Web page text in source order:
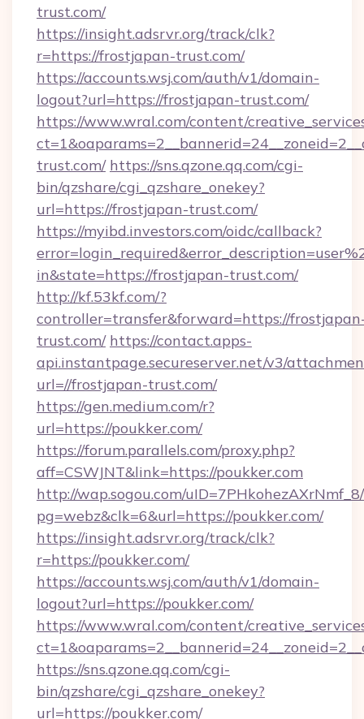
trust.com/
https://insight.adsrvr.org/track/clk?
r=https://frostjapan-trust.com/
https://accounts.wsj.com/auth/v1/domain-
logout?url=https://frostjapan-trust.com/
https://www.wral.com/content/
trust.com/ https://sns.qzone.qq.com/cgi-
bin/qzshare/cgi_qzshare_onekey?
url=https://frostjapan-trust.com/
https://myibd.investors.com/oidc/callback?
in&state=https://frostjapan-trust.com/
http://kf.53kf.com/?
controller=transfer&forward=https://
trust.com/ https://contact.apps-
api.instantpage.secureserver.net/v3/
url=//frostjapan-trust.com/
https://gen.medium.com/r?
url=https://poukker.com/
https://forum.parallels.com/proxy.php?
aff=CSWJNT&link=https://poukker.com
http://wap.sogou.com/
pg=webz&clk=6&url=https://poukker.com/
https://insight.adsrvr.org/track/clk?
r=https://poukker.com/
https://accounts.wsj.com/auth/v1/domain-
logout?url=https://poukker.com/
https://www.wral.com/content/
https://sns.qzone.qq.com/cgi-
bin/qzshare/cgi_qzshare_onekey?
url=https://poukker.com/